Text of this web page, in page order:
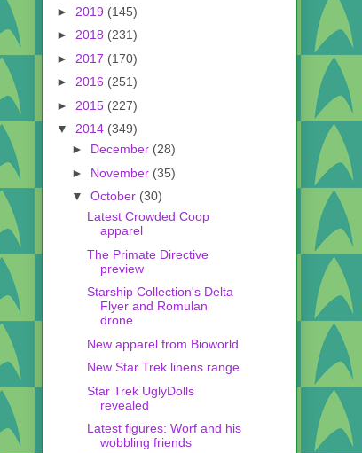
► 2019 (145)
► 2018 (231)
► 2017 (170)
► 2016 (251)
► 2015 (227)
▼ 2014 (349)
► December (28)
► November (35)
▼ October (30)
Latest Crowded Coop
apparel
The Primate Directive
preview
Starship Collection's Delta
Flyer and Romulan
drone
New apparel from Bioworld
New Star Trek linens range
Star Trek UglyDolls
revealed
Latest figures: Worf and his
wobbling friends